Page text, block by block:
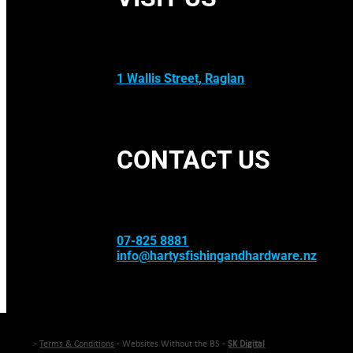
1 Wallis Street, Raglan
CONTACT US
07-825 8881
info@hartysfishingandhardware.nz
-Terms & Conditions - Websites Without the BS -SK Digital